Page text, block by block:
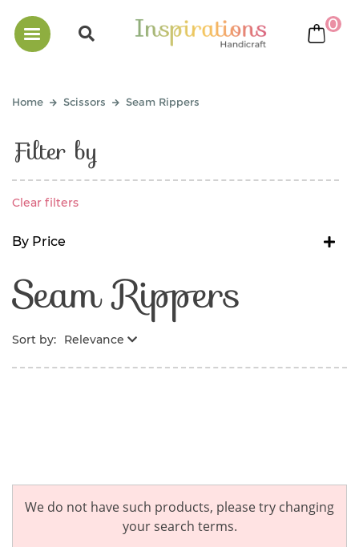
0
Home Scissors Seam Rippers
Filter by
Clear filters
By Price
Seam Rippers
Sort by: Relevance
We do not have such products, please try changing
your search terms.